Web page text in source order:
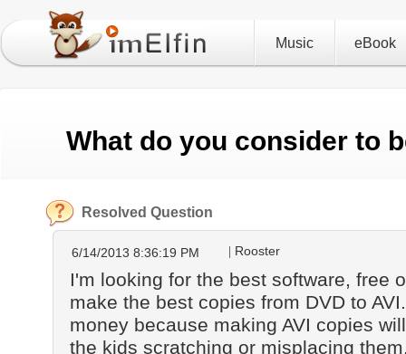
Music eBook
What do you consider to
Resolved Question
Rooster
6/14/2013 8:36:19 PM
I'm looking for the best software, free
make the best copies from DVD to
money because making AVI copies
the kids scratching or misplacing